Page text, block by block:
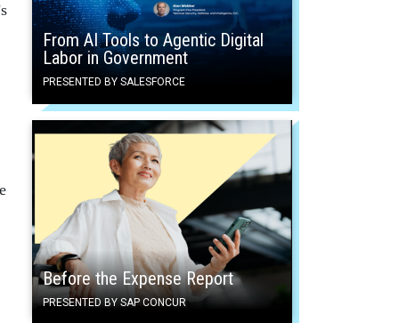
From AI Tools to Agentic Digital
Labor in Government
PRESENTED BY SALESFORCE
Before the Expense Report
PRESENTED BY SAP CONCUR